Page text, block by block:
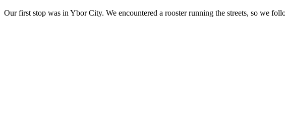
Our first stop was in Ybor City. We encountered a rooster running the streets, so we